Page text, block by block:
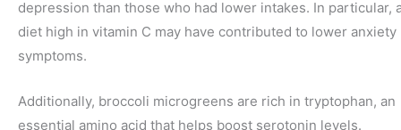
depression than those who had lower intakes. In particular,
diet high in vitamin C may have contributed to lower anxiety
symptoms.
Additionally, broccoli microgreens are rich in tryptophan, an
essential amino acid that helps boost serotonin levels.